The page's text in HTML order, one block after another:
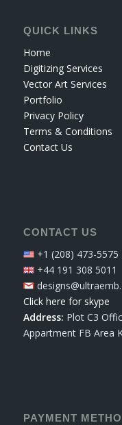
QUICK LINKS
Home
Digitizing Services
Vector Art Services
Portfolio
Privacy Policy
Terms & Conditions
Contact Us
CONTACT US
+1 (208) 473-5575
+44 191 308 5011
Click here for skype
Address: Plot C3
Appartment FB Area
PAYMENT